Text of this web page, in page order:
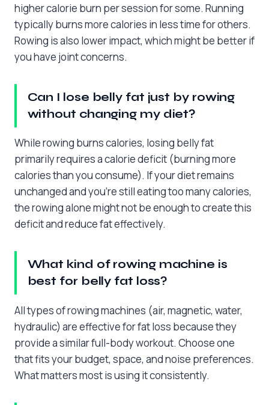
higher calorie burn per session for some. Running
typically burns more calories in less time for others.
Rowing is also lower impact, which might be better if
you have joint concerns.
Can I lose belly fat just by rowing
without changing my diet?
While rowing burns calories, losing belly fat
primarily requires a calorie deficit (burning more
calories than you consume). If your diet remains
unchanged and you’re still eating too many calories,
the rowing alone might not be enough to create this
deficit and reduce fat effectively.
What kind of rowing machine is
best for belly fat loss?
All types of rowing machines (air, magnetic, water,
hydraulic) are effective for fat loss because they
provide a similar full-body workout. Choose one
that fits your budget, space, and noise preferences.
What matters most is using it consistently.